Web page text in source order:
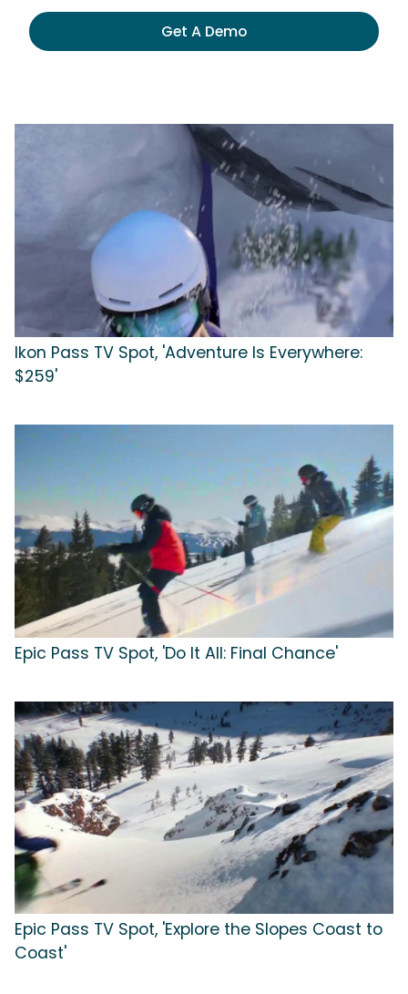
Get A Demo
Ikon Pass TV Spot, 'Adventure Is Everywhere:
$259'
Epic Pass TV Spot, 'Do It All: Final Chance'
Epic Pass TV Spot, 'Explore the Slopes Coast to
Coast'